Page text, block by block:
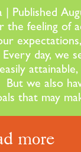
| Published
the feeling of
day, we
we also
that may
more